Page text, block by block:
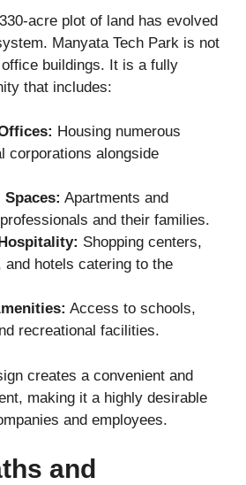
acre plot of land has evolved
Manyata Tech Park is not
buildings. It is a fully
that includes:
Housing numerous
corporations alongside
Spaces: Apartments and
and their families.
Shopping centers,
and hotels catering to the
Access to schools,
recreational facilities.
creates a convenient and
making it a highly desirable
and employees.
and